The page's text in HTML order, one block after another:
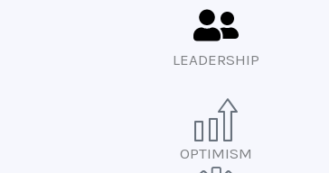
LEADERSHIP
OPTIMISM